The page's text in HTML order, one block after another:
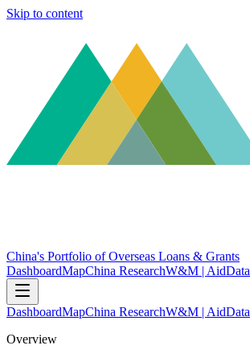
Skip to content
China's Portfolio of Overseas Loans & Grants
DashboardMapChina ResearchW&M | AidData
DashboardMapChina ResearchW&M | AidData
Overview